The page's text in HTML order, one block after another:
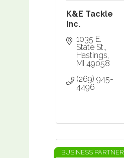
K&E Tackle
Inc.
1035 E.
State St.
Hastings
MI 49058
(269) 945-
4496
BUSINESS PARTNER